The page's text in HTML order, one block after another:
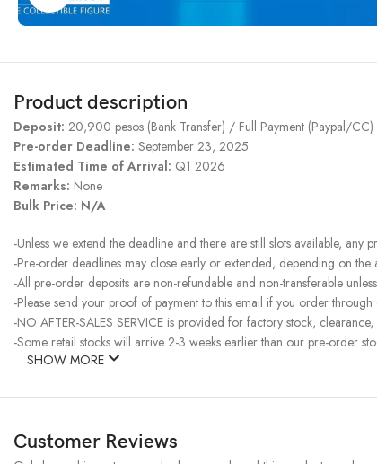
Product description
Deposit: 20,900 pesos (Bank Transfer) / Full Payment (Paypal/CC)
Pre-order Deadline: September 23, 2025
Estimated Time of Arrival: Q1 2026
Remarks: None
Bulk Price: N/A
-Unless we extend the deadline and there are still slots available,
-Pre-order deadlines may close early or extended, depending on the
-All pre-order deposits are non-refundable and non-transferable
-Please send your proof of payment to this email if you order
-NO AFTER-SALES SERVICE is provided for factory stock,
-Some retail stocks will arrive 2-3 weeks earlier than our pre-order
SHOW MORE
Customer Reviews